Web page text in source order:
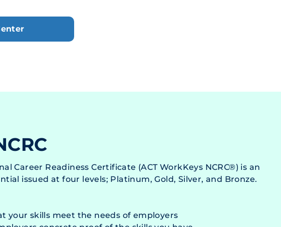
Career Readiness Certificate (ACT WorkKeys NCRC®) is an
issued at four levels; Platinum, Gold, Silver, and Bronze.
your skills meet the needs of employers